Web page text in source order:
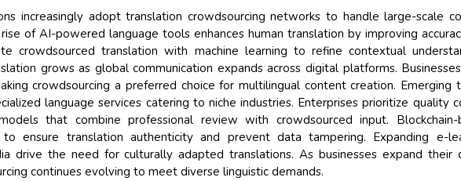
increasingly adopt translation crowdsourcing networks to handle large-scale
of AI-powered language tools enhances human translation by improving
crowdsourced translation with machine learning to refine contextual
grows as global communication expands across digital platforms.
crowdsourcing a preferred choice for multilingual content creation. Emerging
language services catering to niche industries. Enterprises prioritize quality
that combine professional review with crowdsourced input. Blockchain-
ensure translation authenticity and prevent data tampering. Expanding e-
drive the need for culturally adapted translations. As businesses expand their
continues evolving to meet diverse linguistic demands.
Their service become
and that i got all my
back very quickly. i were
higher report full of
searching out. it clearly
recognize the market
the driving forces.
Managing Director
Semiconductor Corporation